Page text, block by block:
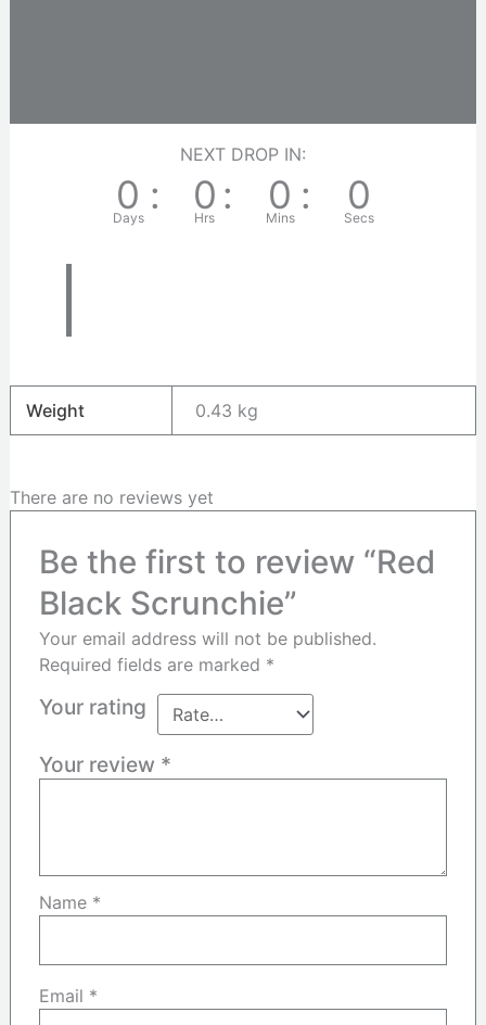
NEXT DROP IN:
0
Days
: 0
Hrs
: 0
Mins
: 0
Secs
Weight 0.43 kg
There are no reviews yet
Be the first to review “Red
Black Scrunchie”
Your email address will not be published.
Required fields are marked *
Your rating
Your review *
Name *
Email *